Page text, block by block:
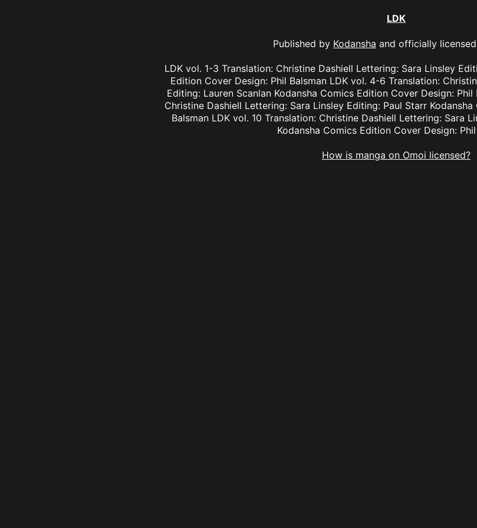
LDK
Published by Kodansha and officially
LDK vol. 1-3 Translation: Christine Dashiell Lettering: Sara Linsley
Edition Cover Design: Phil Balsman LDK vol. 4-6 Translation:
Editing: Lauren Scanlan Kodansha Comics Edition Cover Design:
Christine Dashiell Lettering: Sara Linsley Editing: Paul Starr
Balsman LDK vol. 10 Translation: Christine Dashiell Lettering: Sara
Kodansha Comics Edition Cover Design:
How is manga on Omoi licensed?